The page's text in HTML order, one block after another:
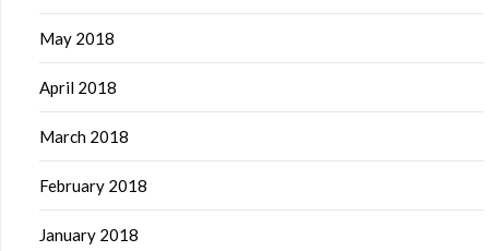
May 2018
April 2018
March 2018
February 2018
January 2018